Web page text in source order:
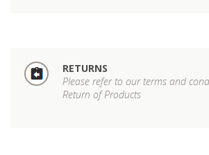
RETURNS
Please refer to our terms and
Return of Products